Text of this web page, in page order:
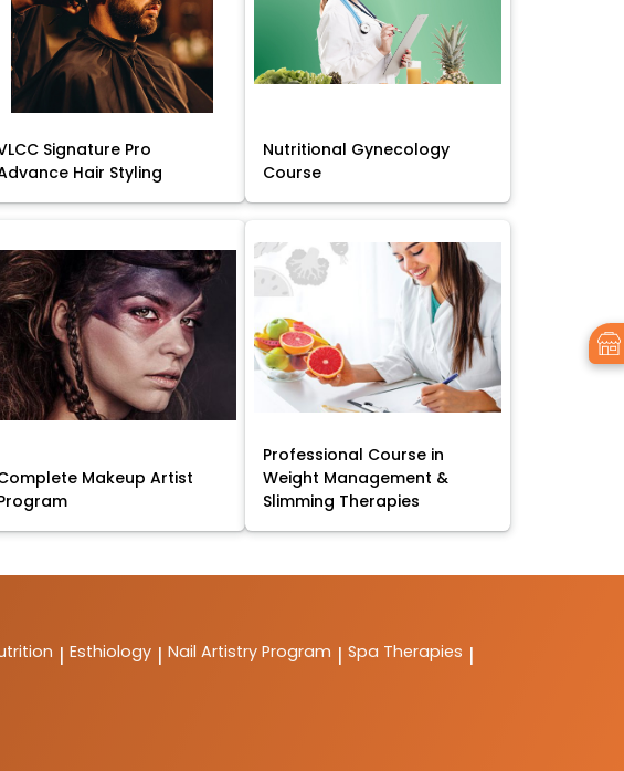
Signature Pro
Hair Styling
Nutritional Gynecology
Course
Makeup Artist
Professional Course in
Weight Management &
Slimming Therapies
| Esthiology | Nail Artistry Program | Spa Therapies |